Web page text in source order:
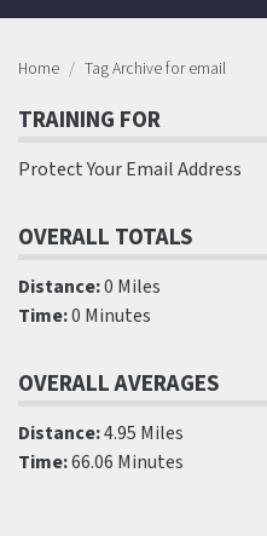
Home Tag Archive for email
TRAINING FOR
Protect Your Email Address
OVERALL TOTALS
Distance:0 Miles
Time:0 Minutes
OVERALL AVERAGES
Distance:4.95 Miles
Time:66.06 Minutes